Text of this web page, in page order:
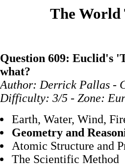
The World
Question 609: Euclid's
what?
Author: Derrick Pallas -
Difficulty: 3/5 - Zone:
Earth, Water, Wind,
Geometry and
Atomic Structure and
The Scientific Method